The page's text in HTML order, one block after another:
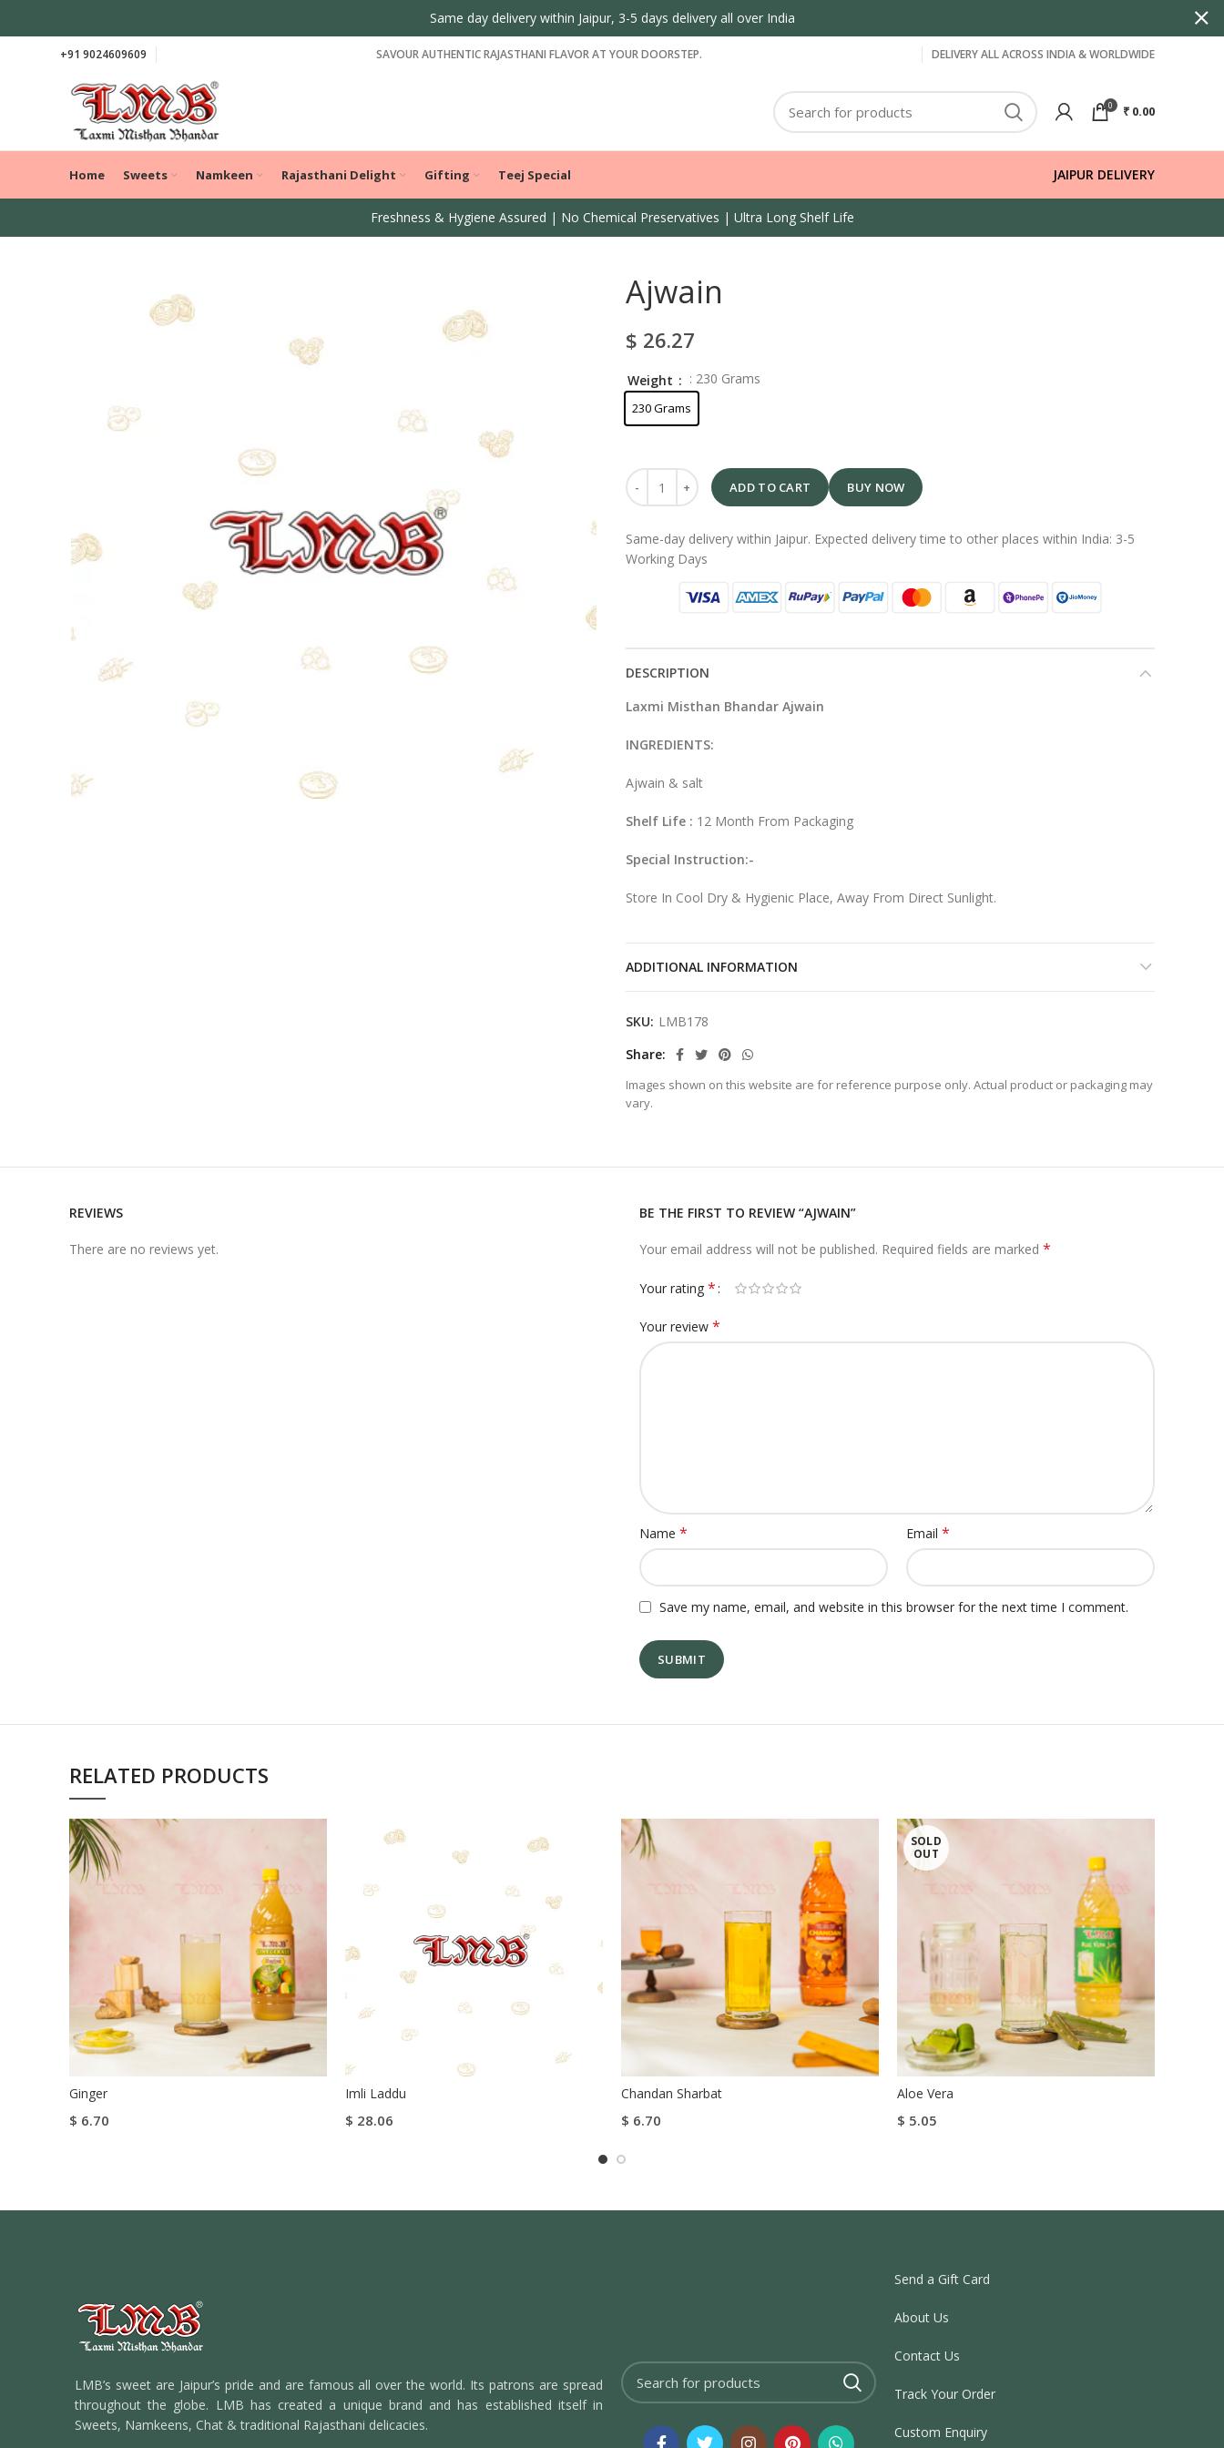
+91 9024609609 SAVOUR AUTHENTIC RAJASTHANI FLAVOR AT YOUR DOORSTEP. DELIVERY ALL ACROSS INDIA & WORLDWIDE
0 ₹ 0.00
Home Sweets Namkeen Rajasthani Delight Gifting Teej Special JAIPUR DELIVERY
Freshness & Hygiene Assured | No Chemical Preservatives | Ultra Long Shelf Life
Ajwain
$ 26.27
Weight : 230 Grams
230 Grams
ADD TO CART BUY NOW
Same-day delivery within Jaipur. Expected delivery time to other places within India: 3-5
Working Days
DESCRIPTION
Laxmi Misthan Bhandar Ajwain
INGREDIENTS:
Ajwain & salt
Shelf Life : 12 Month From Packaging
Special Instruction:-
Store In Cool Dry & Hygienic Place, Away From Direct Sunlight.
ADDITIONAL INFORMATION
SKU: LMB178
Share
Images shown on this website are for reference purpose only. Actual product or packaging may
vary.
REVIEWS
There are no reviews yet.
BE THE FIRST TO REVIEW “AJWAIN”
Your email address will not be published. Required fields are marked *
Your rating *
Your review *
Name * Email *
Save my name, email, and website in this browser for the next time I comment.
RELATED PRODUCTS
Ginger
$ 6.70
Imli Laddu
$ 28.06
Chandan Sharbat
$ 6.70
SOLD
OUT
Aloe Vera
$ 5.05
LMB’s sweet are Jaipur’s pride and are famous all over the world. Its patrons are spread
throughout the globe. LMB has created a unique brand and has established itself in
Sweets, Namkeens, Chat & traditional Rajasthani delicacies.
Send a Gift Card
About Us
Contact Us
Track Your Order
Custom Enquiry